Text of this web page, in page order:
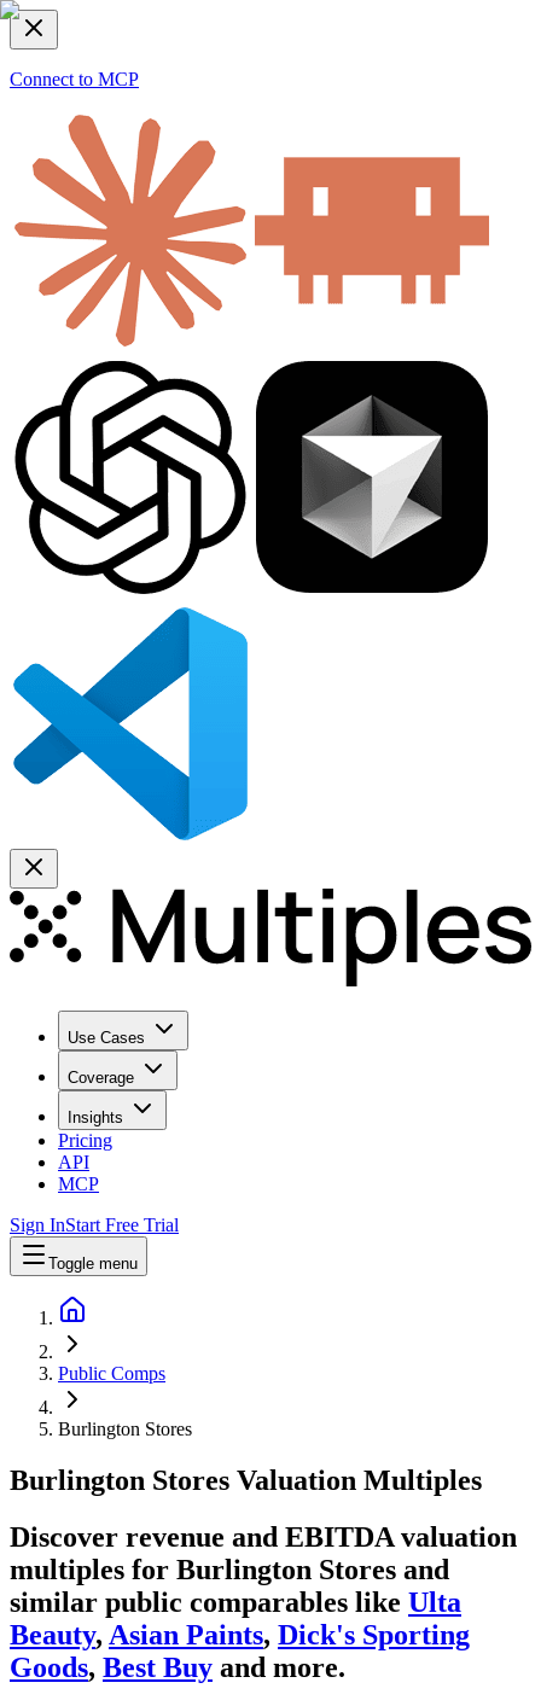
Connect to MCP
Use Cases
Coverage
Insights
Pricing
API
MCP
Sign InStart Free Trial
Toggle menu
Public Comps
Burlington Stores
Burlington Stores Valuation Multiples
Discover revenue and EBITDA valuation
multiples for Burlington Stores and
similar public comparables like Ulta
Beauty, Asian Paints, Dick's Sporting
Goods, Best Buy and more.